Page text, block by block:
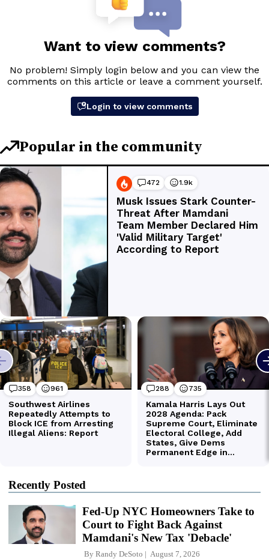
Recently Posted
Fed-Up NYC Homeowners Take to
Court to Fight Back Against
Mamdani's New Tax 'Debacle'
By Randy DeSoto August 7, 2026